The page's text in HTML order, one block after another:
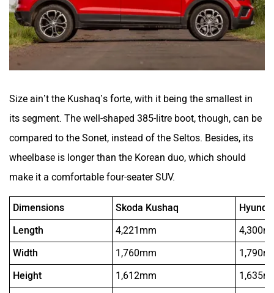
Size ain’t the Kushaq’s forte, with it being the smallest in
its segment. The well-shaped 385-litre boot, though, can be
compared to the Sonet, instead of the Seltos. Besides, its
wheelbase is longer than the Korean duo, which should
make it a comfortable four-seater SUV.
Dimensions Skoda Kushaq
Length
4,221mm
Width
1,760mm
Height
1,612mm